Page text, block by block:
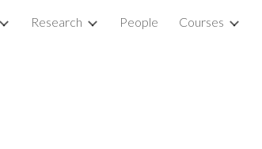
Skip to navigation
Research People Courses